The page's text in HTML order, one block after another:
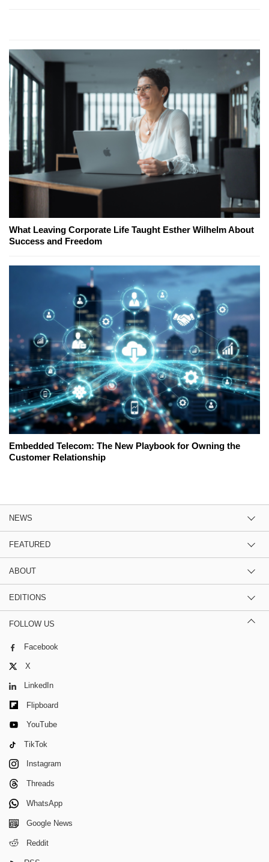
What Leaving Corporate Life Taught Esther Wilhelm About
Success and Freedom
Embedded Telecom: The New Playbook for Owning the
Customer Relationship
NEWS
FEATURED
ABOUT
EDITIONS
FOLLOW US
Facebook
X
LinkedIn
Flipboard
YouTube
TikTok
Instagram
Threads
WhatsApp
Google News
Reddit